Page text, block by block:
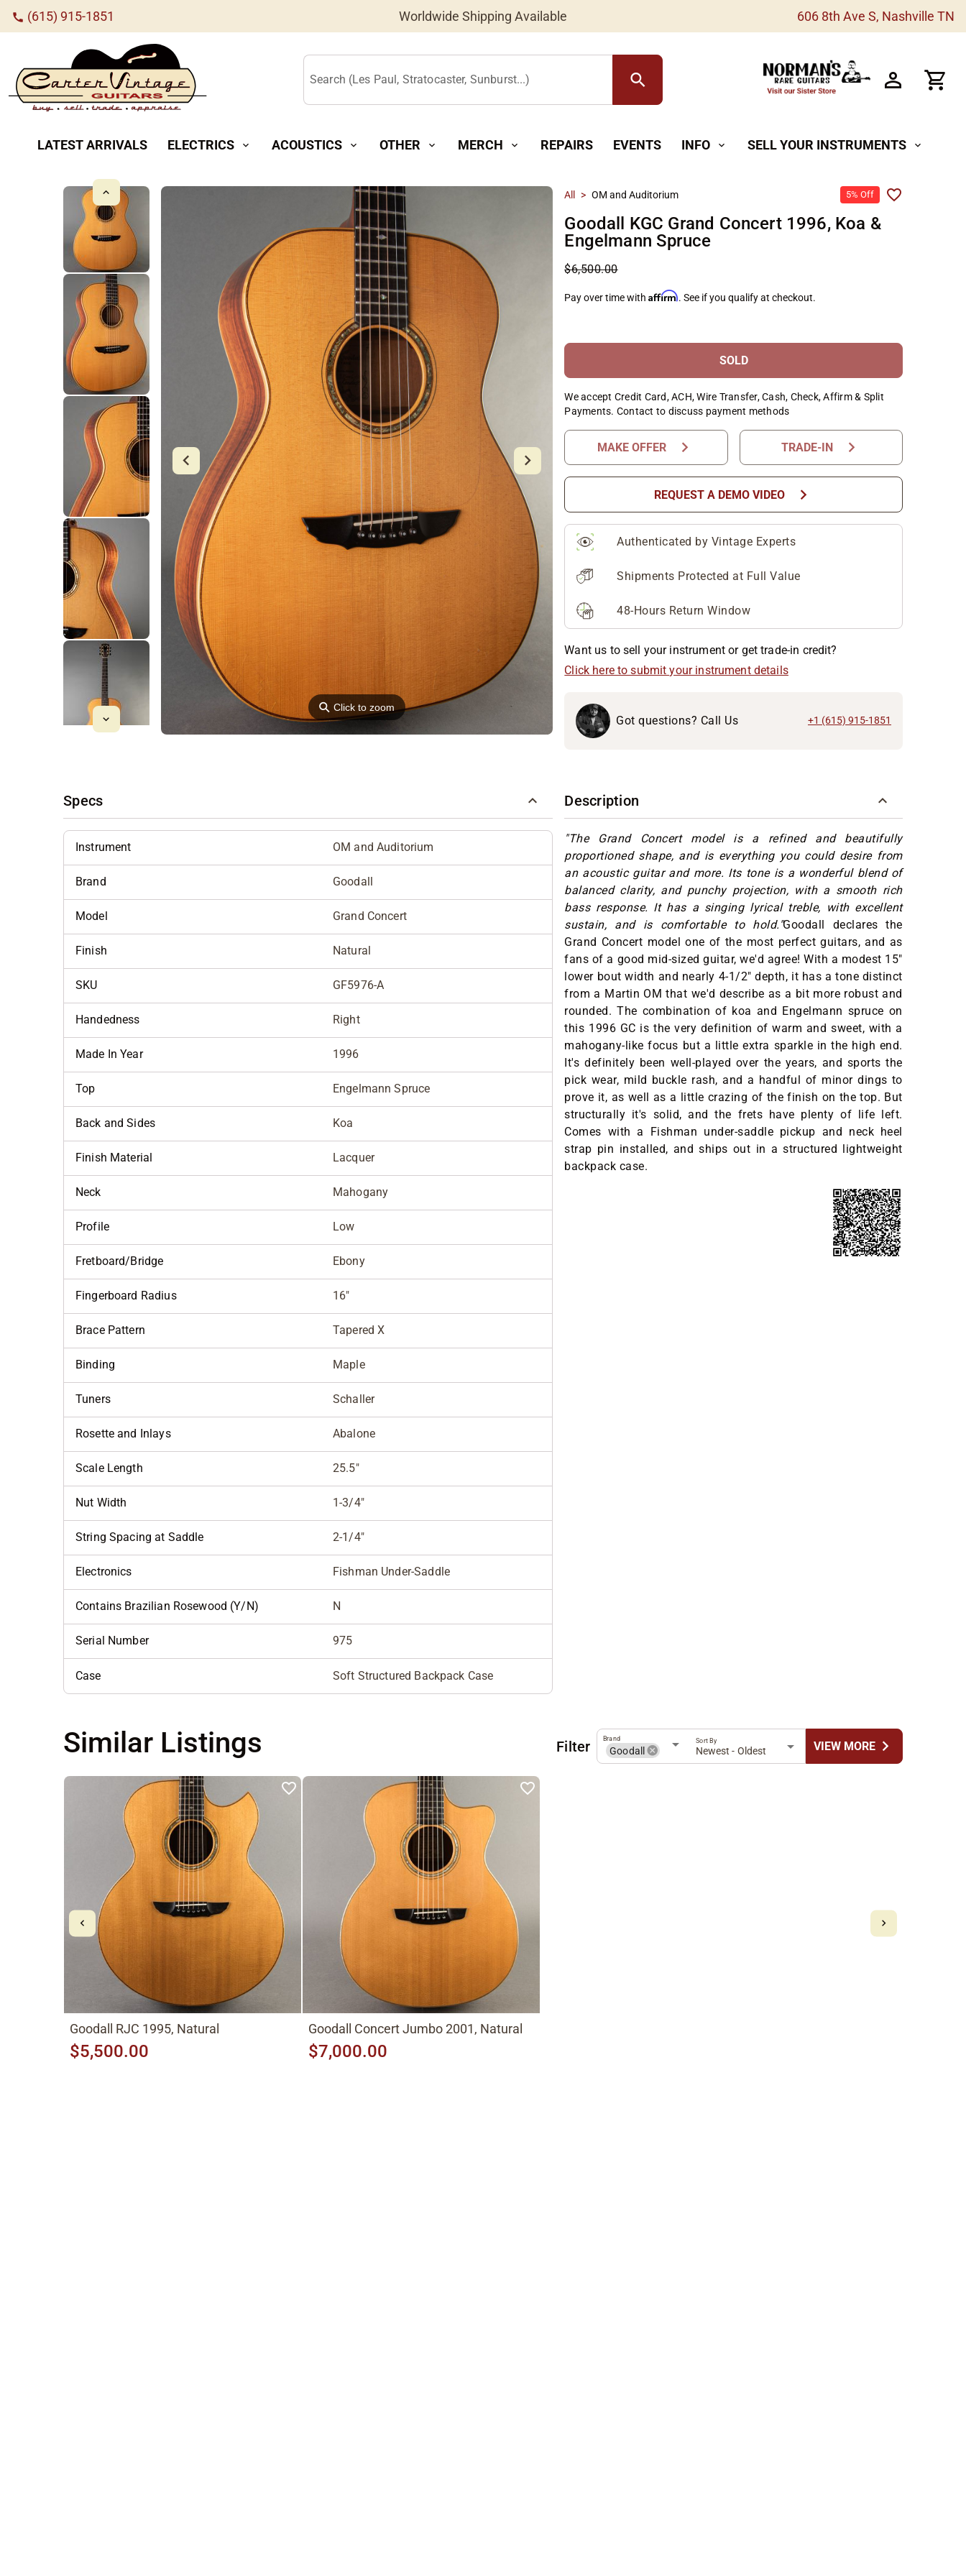
call (615) 915-1851 Worldwide Shipping Available 606 8th Ave S, Nashville TN
Search (Les Paul, Stratocaster, Sunburst...) search
LATEST ARRIVALS ELECTRICS expand_more ACOUSTICS expand_more OTHER expand_more MERCH expand_more REPAIRS EVENTS INFO expand_more SELL YOUR INSTRUMENTS expand_more
⚲Click to zoom
All > OM and Auditorium 5% Off
Goodall KGC Grand Concert 1996, Koa &
Engelmann Spruce
$6,500.00
Pay over time withAffirm. See if you qualify at checkout.
SOLD
We accept Credit Card, ACH, Wire Transfer, Cash, Check, Affirm & Split
Payments. Contact to discuss payment methods
MAKE OFFER chevron_right TRADE-IN chevron_right
REQUEST A DEMO VIDEO chevron_right
Authenticated by Vintage Experts
Shipments Protected at Full Value
48-Hours Return Window
Want us to sell your instrument or get trade-in credit?
Click here to submit your instrument details
Got questions? Call Us +1 (615) 915-1851
Specs
Instrument OM and Auditorium
Brand Goodall
Model Grand Concert
Finish Natural
SKU GF5976-A
Handedness Right
Made In Year 1996
Top Engelmann Spruce
Back and Sides Koa
Finish Material Lacquer
Neck Mahogany
Profile Low
Fretboard/Bridge Ebony
Fingerboard Radius 16"
Brace Pattern Tapered X
Binding Maple
Tuners Schaller
Rosette and Inlays Abalone
Scale Length 25.5"
Nut Width 1-3/4"
String Spacing at Saddle 2-1/4"
Electronics Fishman Under-Saddle
Contains Brazilian Rosewood (Y/N) N
Serial Number 975
Case Soft Structured Backpack Case
Description
"The Grand Concert model is a refined and beautifully
proportioned shape, and is everything you could desire from
an acoustic guitar and more. Its tone is a wonderful blend of
balanced clarity, and punchy projection, with a smooth rich
bass response. It has a singing lyrical treble, with excellent
sustain, and is comfortable to hold."Goodall declares the
Grand Concert model one of the most perfect guitars, and as
fans of a good mid-sized guitar, we'd agree! With a modest 15"
lower bout width and nearly 4-1/2" depth, it has a tone distinct
from a Martin OM that we'd describe as a bit more robust and
rounded. The combination of koa and Engelmann spruce on
this 1996 GC is the very definition of warm and sweet, with a
mahogany-like focus but a little extra sparkle in the high end.
It's definitely been well-played over the years, and sports the
pick wear, mild buckle rash, and a handful of minor dings to
prove it, as well as a little crazing of the finish on the top. But
structurally it's solid, and the frets have plenty of life left.
Comes with a Fishman under-saddle pickup and neck heel
strap pin installed, and ships out in a structured lightweight
backpack case.
Similar Listings Filter Goodall
Brand
Newest - Oldest
Sort By VIEW MOREchevron_right
Goodall RJC 1995, Natural
$5,500.00
Goodall Concert Jumbo 2001, Natural
$7,000.00